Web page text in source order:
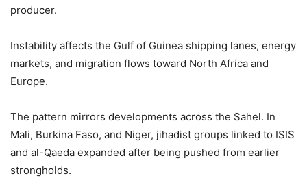
producer.
Instability affects the Gulf of Guinea shipping lanes, energy
markets, and migration flows toward North Africa and
Europe.
The pattern mirrors developments across the Sahel. In
Mali, Burkina Faso, and Niger, jihadist groups linked to ISIS
and al-Qaeda expanded after being pushed from earlier
strongholds.